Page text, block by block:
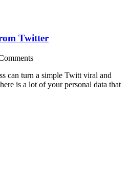
Twitter
can turn a simple Twitt viral and
is a lot of your personal data that